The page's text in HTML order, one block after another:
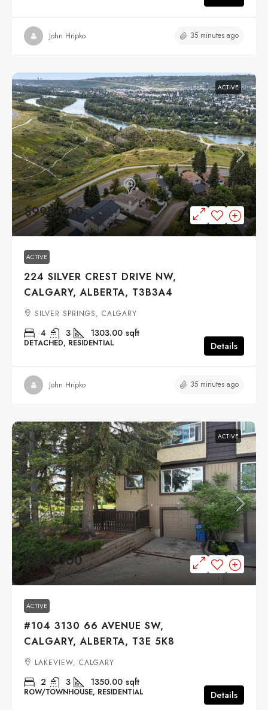
John Hripko 35 minutes ago
ACTIVE
$999,900
ACTIVE
224 SILVER CREST DRIVE NW,
CALGARY, ALBERTA, T3B3A4
SILVER SPRINGS, CALGARY
4 3 1303.00 sqft
DETACHED, RESIDENTIAL Details
John Hripko 35 minutes ago
ACTIVE
$389,000
ACTIVE
#104 3130 66 AVENUE SW,
CALGARY, ALBERTA, T3E 5K8
LAKEVIEW, CALGARY
2 3 1350.00 sqft
ROW/TOWNHOUSE, RESIDENTIAL Details